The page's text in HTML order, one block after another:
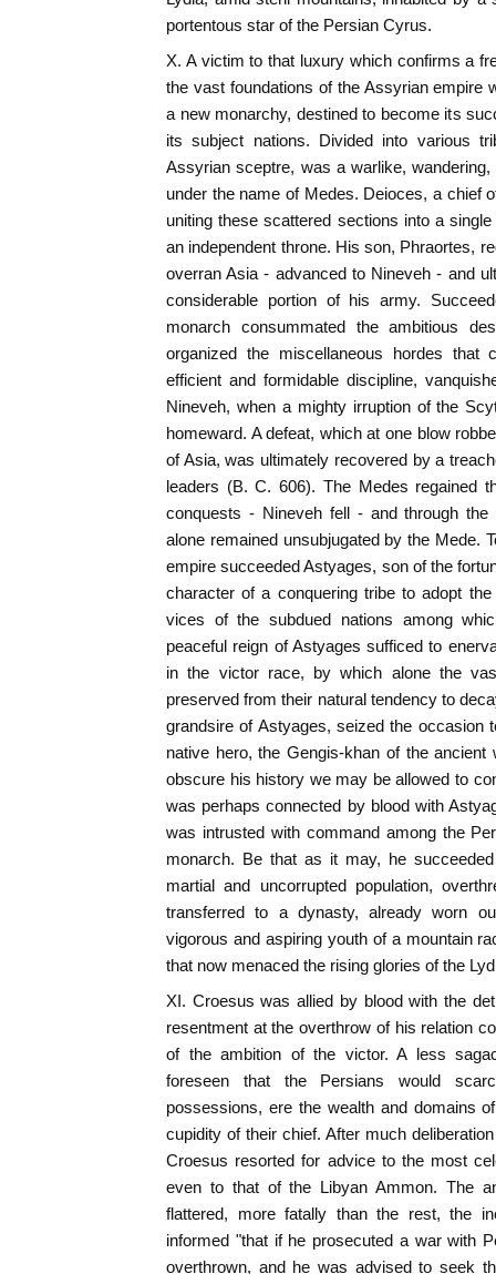
portentous star of the Persian Cyrus.
X. A victim to that luxury which confirms a
the vast foundations of the Assyrian empire
a new monarchy, destined to become its
its subject nations. Divided into various
Assyrian sceptre, was a warlike,
under the name of Medes. Deioces, a chief
uniting these scattered sections into a
an independent throne. His son, Phraortes,
overran Asia - advanced to Nineveh - and
considerable portion of his army.
monarch consummated the ambitious
organized the miscellaneous hordes that
efficient and formidable discipline,
Nineveh, when a mighty irruption of the
homeward. A defeat, which at one blow
of Asia, was ultimately recovered by a
leaders (B. C. 606). The Medes regained
conquests - Nineveh fell - and through the
alone remained unsubjugated by the Mede.
empire succeeded Astyages, son of the
character of a conquering tribe to adopt
vices of the subdued nations among
peaceful reign of Astyages sufficed to
in the victor race, by which alone the
preserved from their natural tendency to
grandsire of Astyages, seized the occasion
native hero, the Gengis-khan of the
obscure his history we may be allowed to
was perhaps connected by blood with
was intrusted with command among the
monarch. Be that as it may, he
martial and uncorrupted population,
transferred to a dynasty, already worn
vigorous and aspiring youth of a mountain
that now menaced the rising glories of the
XI. Croesus was allied by blood with the
resentment at the overthrow of his relation
of the ambition of the victor. A less
foreseen that the Persians would
possessions, ere the wealth and domains
cupidity of their chief. After much
Croesus resorted for advice to the most
even to that of the Libyan Ammon. The
flattered, more fatally than the rest, the
informed "that if he prosecuted a war with
overthrown, and he was advised to seek